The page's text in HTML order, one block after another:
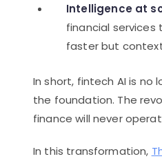
Intelligence at
financial
faster but
In short, fintech AI is
the foundation. The
finance will never
In this transformation,